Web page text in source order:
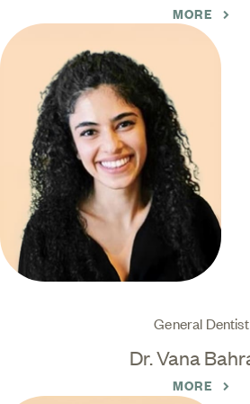
MORE
General Dentist
Dr. Vana
MORE